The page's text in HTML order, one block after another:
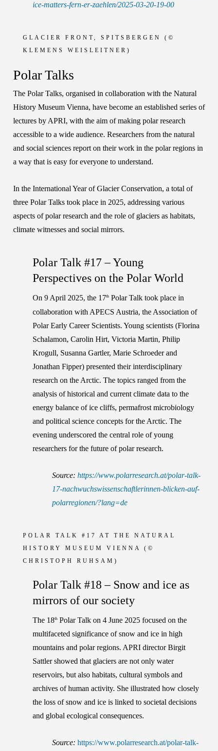
ice-matters-fern-er-zaehlen/2025-03-20-19-00
GLACIER
FRONT, SPITSBERGEN (©
KLEMENS WEISLEITNER)
Polar Talks
The Polar Talks, organised in collaboration with the Natural
History Museum Vienna, have become an established series of
lectures by APRI, with the aim of making polar research
accessible to a wide audience. Researchers from the natural
and social sciences report on their work in the polar regions in
a way that is easy for everyone to understand.
In the International Year of Glacier Conservation, a total of
three Polar Talks took place in 2025, addressing various
aspects of polar research and the role of glaciers as habitats,
climate witnesses and social mirrors.
Polar Talk #17 – Young
Perspectives on the Polar World
On 9 April 2025, the 17thPolar Talk took place in
collaboration with APECS Austria, the Association of
Polar Early Career Scientists. Young scientists (Florina
Schalamon, Carolin Hirt, Victoria Martin, Philip
Krogull, Susanna Gartler, Marie Schroeder and
Jonathan Fipper) presented their interdisciplinary
research on the Arctic. The topics ranged from the
analysis of historical and current climate data to the
energy balance of ice cliffs, permafrost microbiology
and political science concepts for the Arctic. The
evening underscored the central role of young
researchers for the future of polar research.
Source: https://www.polarresearch.at/polar-talk-
17-nachwuchswissenschaftlerinnen-blicken-auf-
polarregionen/?lang=de
POLAR TALK #17 AT THE NATURAL
HISTORY MUSEUM VIENNA
(©
CHRISTOPH RUHSAM)
Polar Talk #18 – Snow and ice as
mirrors of our society
The 18thPolar Talk on 4 June 2025 focused on the
multifaceted significance of snow and ice in high
mountains and polar regions. APRI directorBirgit
Sattlershowed that glaciers are not only water
reservoirs, but also habitats, cultural symbols and
archives of human activity. She illustrated how closely
the loss of snow and ice is linked to societal decisions
and global ecological consequences.
Source: https://www.polarresearch.at/polar-talk-